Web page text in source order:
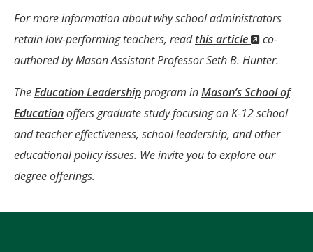
For more information about why school administrators
retain low-performing teachers, readthis article
(New
Window)
co-
authored by Mason Assistant Professor Seth B. Hunter.
TheEducation Leadershipprogram inMason’s School of
Educationoffers graduate study focusing on K-12 school
and teacher effectiveness, school leadership, and other
educational policy issues. We invite you to explore our
degree offerings.